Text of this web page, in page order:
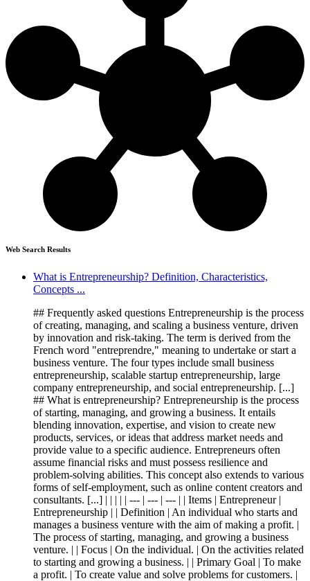
Web Search Results
What is Entrepreneurship? Definition, Characteristics,
Concepts ...
## Frequently asked questions Entrepreneurship is the process
of creating, managing, and scaling a business venture, driven
by innovation and risk-taking. The term is derived from the
French word "entreprendre," meaning to undertake or start a
business venture. The four types include small business
entrepreneurship, scalable startup entrepreneurship, large
company entrepreneurship, and social entrepreneurship. [...]
## What is entrepreneurship? Entrepreneurship is the process
of starting, managing, and growing a business. It entails
blending innovation, expertise, and vision to create new
products, services, or ideas that address market needs and
provide value to a specific audience. Entrepreneurs often
assume financial risks and must possess resilience and
problem-solving abilities. This concept also extends to various
forms of self-employment, such as online content creators and
consultants. [...] | | | | | --- | --- | --- | | Items | Entrepreneur |
Entrepreneurship | | Definition | An individual who starts and
manages a business venture with the aim of making a profit. |
The process of starting, managing, and growing a business
venture. | | Focus | On the individual. | On the activities related
to starting and growing a business. | | Primary Goal | To make
a profit. | To create value and solve problems for customers. |